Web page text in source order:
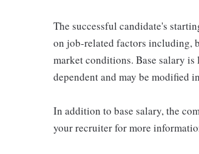
The successful candidate's
on job-related factors including,
market conditions. Base salary
dependent and may be modified
In addition to base salary, the
your recruiter for more